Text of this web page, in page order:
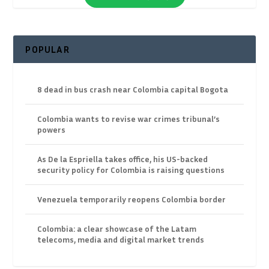
POPULAR
8 dead in bus crash near Colombia capital Bogota
Colombia wants to revise war crimes tribunal’s
powers
As De la Espriella takes office, his US-backed
security policy for Colombia is raising questions
Venezuela temporarily reopens Colombia border
Colombia: a clear showcase of the Latam
telecoms, media and digital market trends